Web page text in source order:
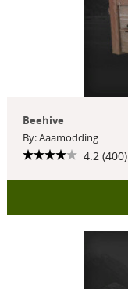
Beehive
By: Aaamodding
4.2 (400)